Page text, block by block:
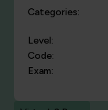
Categories:
Level:
Code:
Exam: